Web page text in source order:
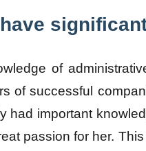
of
of successful
had important
passion for her.